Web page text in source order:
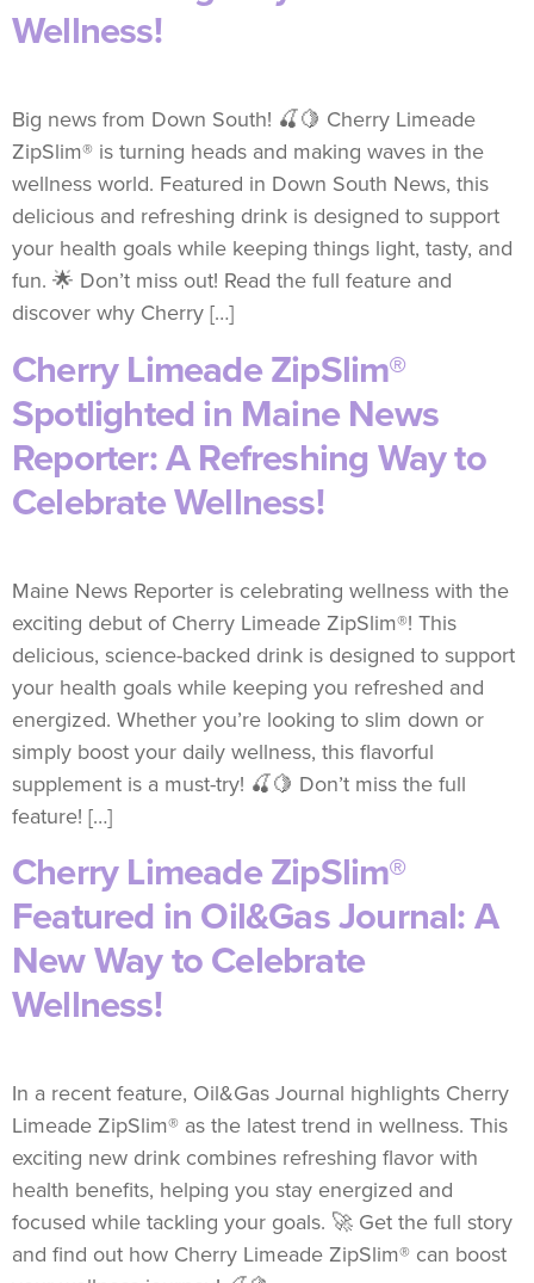
Wellness!
Big news from Down South! 🍒🍋 Cherry Limeade
ZipSlim® is turning heads and making waves in the
wellness world. Featured in Down South News, this
delicious and refreshing drink is designed to support
your health goals while keeping things light, tasty, and
fun. 🌟 Don’t miss out! Read the full feature and
discover why Cherry […]
Cherry Limeade ZipSlim®
Spotlighted in Maine News
Reporter: A Refreshing Way to
Celebrate Wellness!
Maine News Reporter is celebrating wellness with the
exciting debut of Cherry Limeade ZipSlim®! This
delicious, science-backed drink is designed to support
your health goals while keeping you refreshed and
energized. Whether you’re looking to slim down or
simply boost your daily wellness, this flavorful
supplement is a must-try! 🍒🍋 Don’t miss the full
feature! […]
Cherry Limeade ZipSlim®
Featured in Oil&Gas Journal: A
New Way to Celebrate
Wellness!
In a recent feature, Oil&Gas Journal highlights Cherry
Limeade ZipSlim® as the latest trend in wellness. This
exciting new drink combines refreshing flavor with
health benefits, helping you stay energized and
focused while tackling your goals. 🚀 Get the full story
and find out how Cherry Limeade ZipSlim® can boost